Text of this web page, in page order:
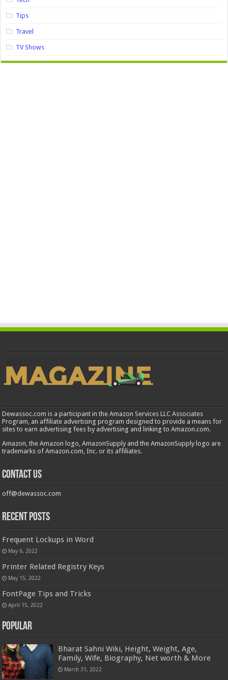
Tips
Travel
TV Shows
Dewassoc.com is a participant in the Amazon Services LLC Associates
Program, an affiliate advertising program designed to provide a means for
sites to earn advertising fees by advertising and linking to Amazon.com.
Amazon, the Amazon logo, AmazonSupply and the AmazonSupply logo are
trademarks of Amazon.com, Inc. or its affiliates.
Contact us
off@dewassoc.com
Recent Posts
Frequent Lockups in Word
May 6, 2022
Printer Related Registry Keys
May 15, 2022
FontPage Tips and Tricks
April 15, 2022
Popular
Bharat Sahni Wiki, Height, Weight, Age,
Family, Wife, Biography, Net worth & More
March 31, 2022